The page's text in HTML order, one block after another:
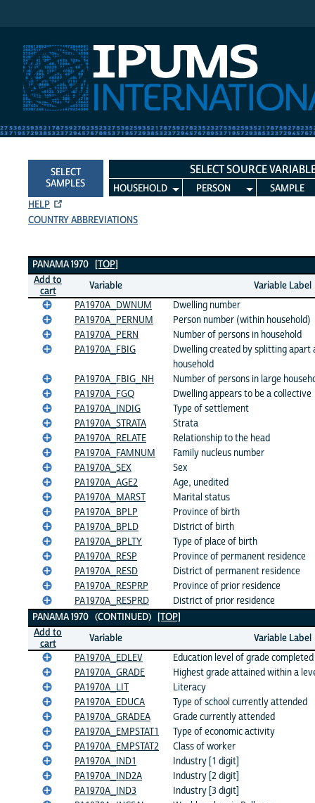
SELECT
SAMPLES
SELECT SOURCE
HOUSEHOLD PERSON
SAMPLE
HELP
COUNTRY ABBREVIATIONS
Panama 1970 Variables
PANAMA 1970 [TOP]
Add to
cart
Variable
Variable Label
PA1970A_DWNUM
Dwelling number
PA1970A_PERNUM
Person number (within household)
PA1970A_PERN
Number of persons in household
PA1970A_FBIG
Dwelling created by splitting apart
household
PA1970A_FBIG_NH
Number of persons in large
PA1970A_FGQ
Dwelling appears to be a collective
PA1970A_INDIG
Type of settlement
PA1970A_STRATA
Strata
PA1970A_RELATE
Relationship to the head
PA1970A_FAMNUM
Family nucleus number
PA1970A_SEX
Sex
PA1970A_AGE2
Age, unedited
PA1970A_MARST
Marital status
PA1970A_BPLP
Province of birth
PA1970A_BPLD
District of birth
PA1970A_BPLTY
Type of place of birth
PA1970A_RESP
Province of permanent residence
PA1970A_RESD
District of permanent residence
PA1970A_RESPRP
Province of prior residence
PA1970A_RESPRD
District of prior residence
PANAMA 1970 (CONTINUED) [TOP]
Add to
cart
Variable
Variable Label
PA1970A_EDLEV
Education level of grade completed
PA1970A_GRADE
Highest grade attained within a
PA1970A_LIT
Literacy
PA1970A_EDUCA
Type of school currently attended
PA1970A_GRADEA
Grade currently attended
PA1970A_EMPSTAT1
Type of economic activity
PA1970A_EMPSTAT2
Class of worker
PA1970A_IND1
Industry [1 digit]
PA1970A_IND2A
Industry [2 digit]
PA1970A_IND3
Industry [3 digit]